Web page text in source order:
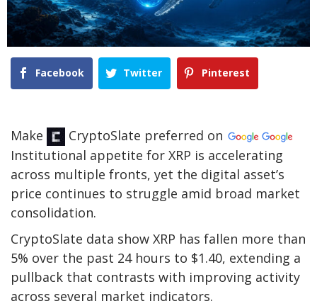
Facebook Twitter Pinterest
Make CryptoSlate preferred on
Institutional appetite for XRP is accelerating
across multiple fronts, yet the digital asset’s
price continues to struggle amid broad market
consolidation.
CryptoSlate data show XRP has fallen more than
5% over the past 24 hours to $1.40, extending a
pullback that contrasts with improving activity
across several market indicators.